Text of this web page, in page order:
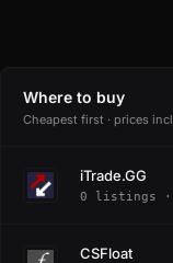
Where to buy
Cheapest first · prices
iTrade.GG
0 listings ·
CSFloat